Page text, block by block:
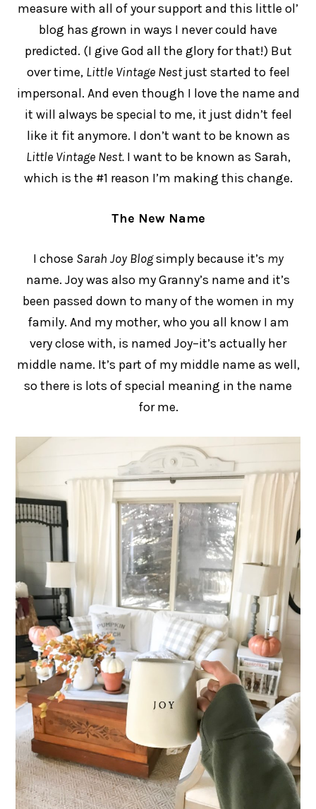
measure with all of your support and this little ol’
blog has grown in ways I never could have
predicted. (I give God all the glory for that!) But
over time, Little Vintage Nestjust started to feel
impersonal. And even though I love the name and
it will always be special to me, it just didn’t feel
like it fit anymore. I don’t want to be known as
Little Vintage Nest.I want to be known as Sarah,
which is the #1 reason I’m making this change.
The New Name
I chose Sarah Joy Blogsimply because it’s my
name. Joy was also my Granny’s name and it’s
been passed down to many of the women in my
family. And my mother, who you all know I am
very close with, is named Joy–it’s actually her
middle name. It’s part of my middle name as well,
so there is lots of special meaning in the name
for me.